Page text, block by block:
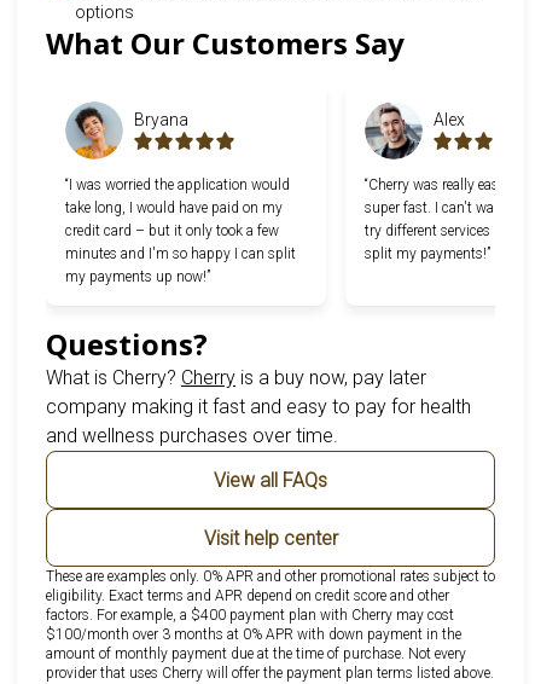
options
What Our Customers Say
Bryana
“I was worried the application would
take long, I would have paid on my
credit card – but it only took a few
minutes and I'm so happy I can split
my payments up now!”
Alex
“Cherry was really easy to
super fast. I can't wait to
try different services now
split my payments!”
Slide 1 of 6
Questions?
What is Cherry? Cherry(opens in new tab)
is a buy now, pay later
company making it fast and easy to pay for health
and wellness purchases over time.
View all FAQs
Visit help center
These are examples only. 0% APR and other promotional rates subject to
eligibility. Exact terms and APR depend on credit score and other
factors. For example, a $400 payment plan with Cherry may cost
$100/month over 3 months at 0% APR with down payment in the
amount of monthly payment due at the time of purchase. Not every
provider that uses Cherry will offer the payment plan terms listed above.